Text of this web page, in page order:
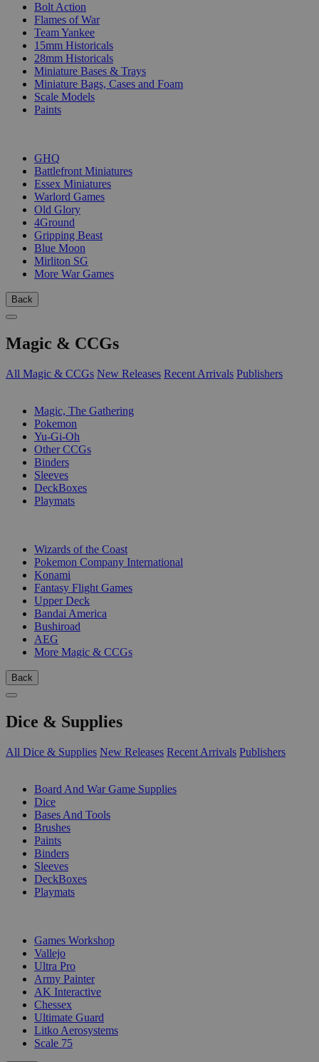
Bolt Action
Flames of War
Team Yankee
15mm Historicals
28mm Historicals
Miniature Bases & Trays
Miniature Bags, Cases and Foam
Scale Models
Paints
GHQ
Battlefront Miniatures
Essex Miniatures
Warlord Games
Old Glory
4Ground
Gripping Beast
Blue Moon
Mirliton SG
More War Games
Back
Magic & CCGs
All Magic & CCGs New Releases Recent Arrivals Publishers
Magic, The Gathering
Pokemon
Yu-Gi-Oh
Other CCGs
Binders
Sleeves
DeckBoxes
Playmats
Wizards of the Coast
Pokemon Company International
Konami
Fantasy Flight Games
Upper Deck
Bandai America
Bushiroad
AEG
More Magic & CCGs
Back
Dice & Supplies
All Dice & Supplies New Releases Recent Arrivals Publishers
Board And War Game Supplies
Dice
Bases And Tools
Brushes
Paints
Binders
Sleeves
DeckBoxes
Playmats
Games Workshop
Vallejo
Ultra Pro
Army Painter
AK Interactive
Chessex
Ultimate Guard
Litko Aerosystems
Scale 75